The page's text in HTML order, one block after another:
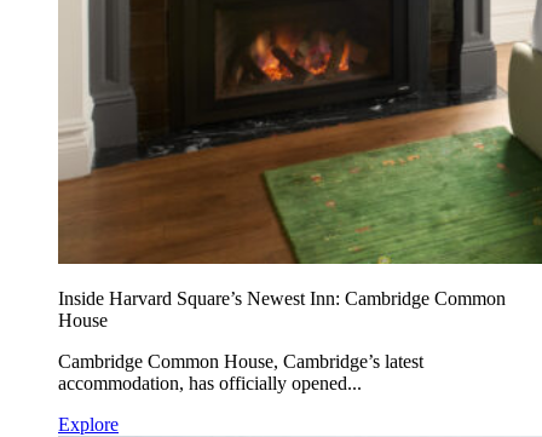
Inside Harvard Square’s Newest Inn: Cambridge Common
House
Cambridge Common House, Cambridge’s latest
accommodation, has officially opened...
Explore